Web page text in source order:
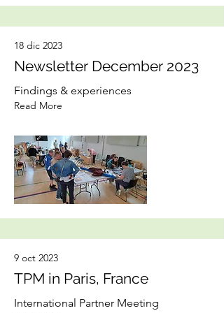
18 dic 2023
Newsletter December 2023
Findings & experiences
Read More
9 oct 2023
TPM in Paris, France
International Partner Meeting